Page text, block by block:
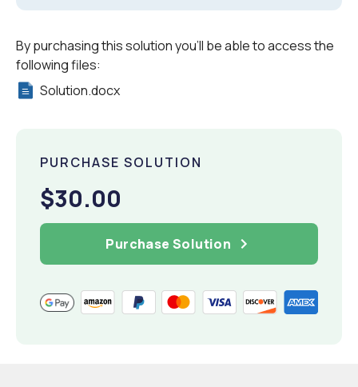
By purchasing this solution you'll be able to access the
following files:
Solution.docx
PURCHASE SOLUTION
$30.00
Purchase Solution